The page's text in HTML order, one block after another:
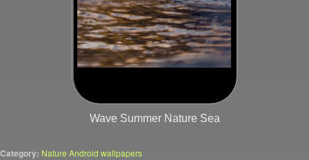
Wave Summer Nature Sea
Category: Nature Android wallpapers